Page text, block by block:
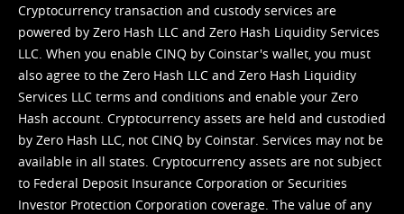
Cryptocurrency transaction and custody services are
powered by Zero Hash LLC and Zero Hash Liquidity Services
LLC. When you enable CINQ by Coinstar's wallet, you must
also agree to the Zero Hash LLC and Zero Hash Liquidity
Services LLC terms and conditions and enable your Zero
Hash account. Cryptocurrency assets are held and custodied
by Zero Hash LLC, not CINQ by Coinstar. Services may not be
available in all states. Cryptocurrency assets are not subject
to Federal Deposit Insurance Corporation or Securities
Investor Protection Corporation coverage. The value of any